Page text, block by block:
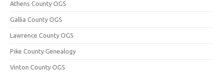
Athens County OGS
Gallia County OGS
Lawrence County OGS
Pike County Genealogy
Vinton County OGS